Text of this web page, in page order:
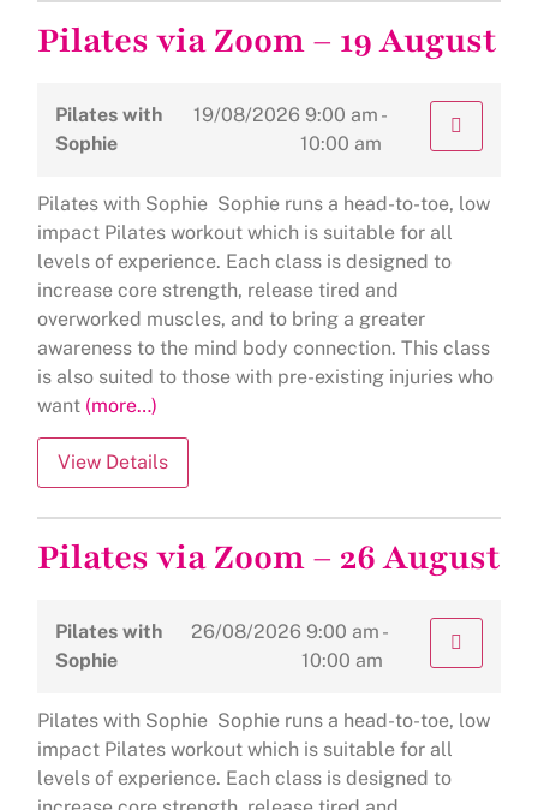
Pilates via Zoom – 19 August
Pilates with
Sophie
19/08/2026 9:00 am -
10:00 am
Pilates with Sophie Sophie runs a head-to-toe, low
impact Pilates workout which is suitable for all
levels of experience. Each class is designed to
increase core strength, release tired and
overworked muscles, and to bring a greater
awareness to the mind body connection. This class
is also suited to those with pre-existing injuries who
want (more…)
Pilates via Zoom – 26 August
Pilates with
Sophie
26/08/2026 9:00 am -
10:00 am
Pilates with Sophie Sophie runs a head-to-toe, low
impact Pilates workout which is suitable for all
levels of experience. Each class is designed to